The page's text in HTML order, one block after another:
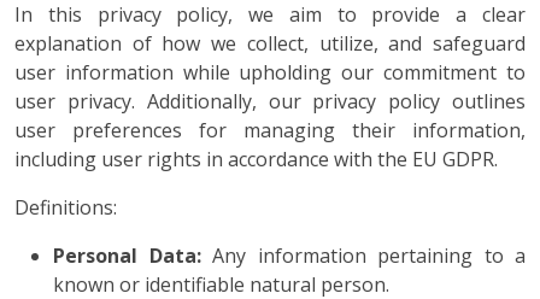
In this privacy policy, we aim to provide a clear
explanation of how we collect, utilize, and safeguard
user information while upholding our commitment to
user privacy. Additionally, our privacy policy outlines
user preferences for managing their information,
including user rights in accordance with the EU GDPR.
Definitions:
Personal Data:Any information pertaining to a
known or identifiable natural person.